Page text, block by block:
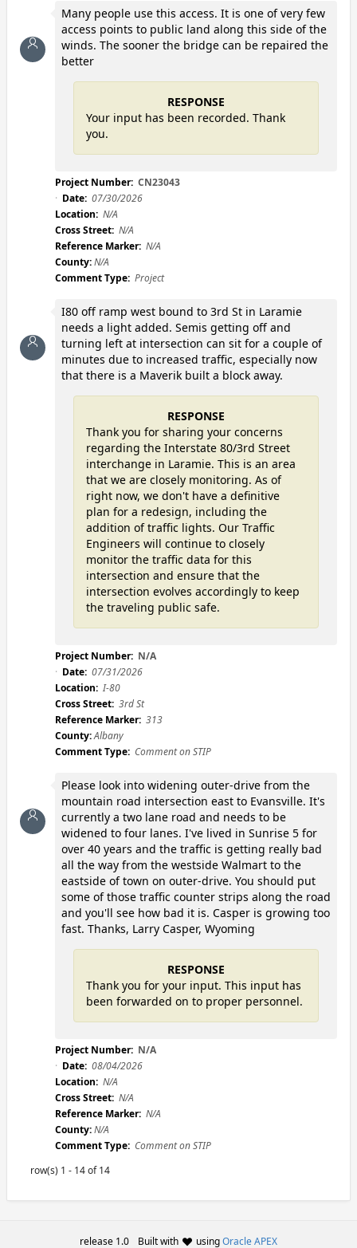
Project Number: CN23043
Date: 07/30/2026
Location: N/A
Cross Street: N/A
Reference Marker: N/A
County:N/A
Comment Type: Project
Many people use this access. It is one of very few
access points to public land along this side of the
winds. The sooner the bridge can be repaired the
better
RESPONSE
Your input has been recorded. Thank
you.
Project Number: N/A
Date: 07/31/2026
Location: I-80
Cross Street: 3rd St
Reference Marker: 313
County:Albany
Comment Type: Comment on STIP
I80 off ramp west bound to 3rd St in Laramie
needs a light added. Semis getting off and
turning left at intersection can sit for a couple of
minutes due to increased traffic, especially now
that there is a Maverik built a block away.
RESPONSE
Thank you for sharing your concerns
regarding the Interstate 80/3rd Street
interchange in Laramie. This is an area
that we are closely monitoring. As of
right now, we don't have a definitive
plan for a redesign, including the
addition of traffic lights. Our Traffic
Engineers will continue to closely
monitor the traffic data for this
intersection and ensure that the
intersection evolves accordingly to keep
the traveling public safe.
Project Number: N/A
Date: 08/04/2026
Location: N/A
Cross Street: N/A
Reference Marker: N/A
County:N/A
Comment Type: Comment on STIP
Please look into widening outer-drive from the
mountain road intersection east to Evansville. It's
currently a two lane road and needs to be
widened to four lanes. I've lived in Sunrise 5 for
over 40 years and the traffic is getting really bad
all the way from the westside Walmart to the
eastside of town on outer-drive. You should put
some of those traffic counter strips along the road
and you'll see how bad it is. Casper is growing too
fast. Thanks, Larry Casper, Wyoming
RESPONSE
Thank you for your input. This input has
been forwarded on to proper personnel.
row(s) 1 - 14 of 14
release 1.0 Built with usingOracle APEX